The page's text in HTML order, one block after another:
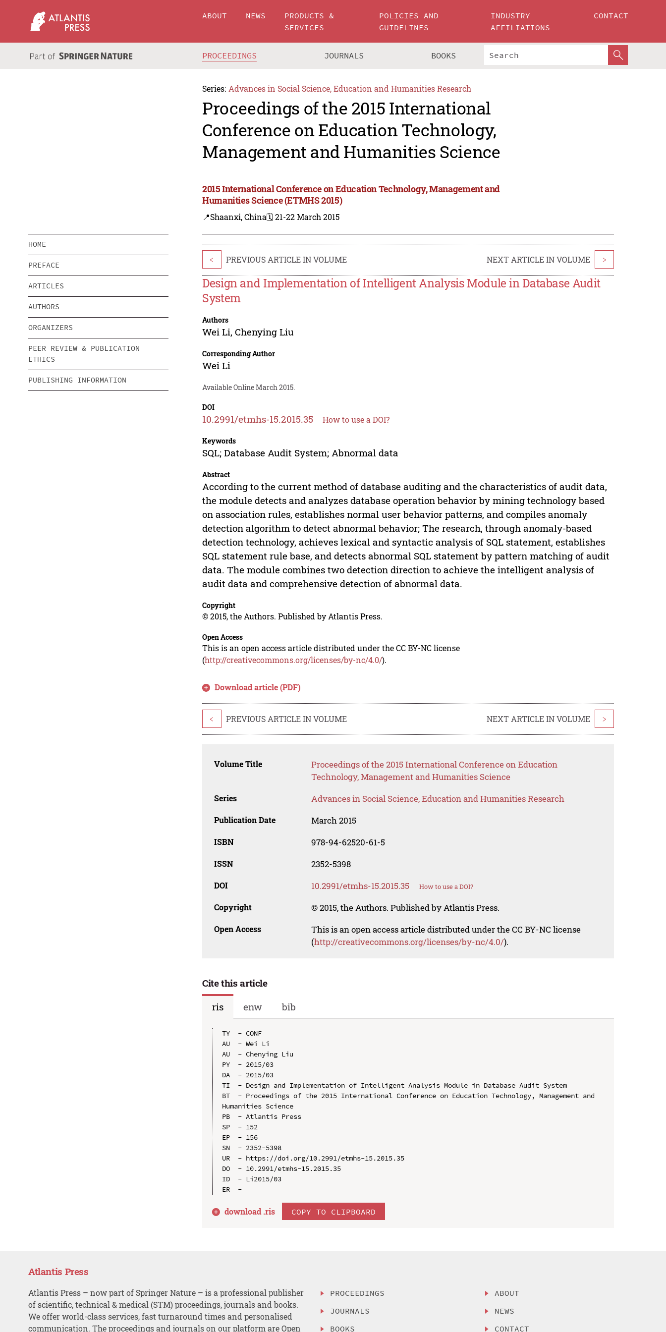
ABOUT NEWS
PRODUCTS &
SERVICES
POLICIES AND
GUIDELINES
INDUSTRY
AFFILIATIONS
CONTACT
PROCEEDINGS JOURNALS BOOKS
Series: Advances in Social Science, Education and Humanities Research
Proceedings of the 2015 International
Conference on Education Technology,
Management and Humanities Science
2015 International Conference on Education Technology, Management and
Humanities Science (ETMHS 2015)
📍Shaanxi, China🗓️ 21-22 March 2015
HOME
PREFACE
ARTICLES
AUTHORS
ORGANIZERS
PEER REVIEW & PUBLICATION
ETHICS
PUBLISHING INFORMATION
< PREVIOUS ARTICLE IN VOLUME NEXT ARTICLE IN VOLUME >
Design and Implementation of Intelligent Analysis Module in Database Audit
System
Authors
Wei Li,Chenying Liu
Corresponding Author
Wei Li
Available Online March 2015.
DOI
10.2991/etmhs-15.2015.35 How to use a DOI?
Keywords
SQL; Database Audit System; Abnormal data
Abstract
According to the current method of database auditing and the characteristics of audit data,
the module detects and analyzes database operation behavior by mining technology based
on association rules, establishes normal user behavior patterns, and compiles anomaly
detection algorithm to detect abnormal behavior; The research, through anomaly-based
detection technology, achieves lexical and syntactic analysis of SQL statement, establishes
SQL statement rule base, and detects abnormal SQL statement by pattern matching of audit
data. The module combines two detection direction to achieve the intelligent analysis of
audit data and comprehensive detection of abnormal data.
Copyright
© 2015, the Authors. Published by Atlantis Press.
Open Access
This is an open access article distributed under the CC BY-NC license
(http://creativecommons.org/licenses/by-nc/4.0/).
Download article (PDF)
< PREVIOUS ARTICLE IN VOLUME NEXT ARTICLE IN VOLUME >
Volume Title
Proceedings of the 2015 International Conference on Education
Technology, Management and Humanities Science
Series Advances in Social Science, Education and Humanities Research
Publication Date March 2015
ISBN 978-94-62520-61-5
ISSN 2352-5398
DOI 10.2991/etmhs-15.2015.35 How to use a DOI?
Copyright © 2015, the Authors. Published by Atlantis Press.
Open Access
This is an open access article distributed under the CC BY-NC license
(http://creativecommons.org/licenses/by-nc/4.0/).
Cite this article
ris
enw bib
TY  - CONF
AU  - Wei Li
AU  - Chenying Liu
PY  - 2015/03
DA  - 2015/03
TI  - Design and Implementation of Intelligent Analysis Module in Database Audit System
BT  - Proceedings of the 2015 International Conference on Education Technology, Management and
Humanities Science
PB  - Atlantis Press
SP  - 152
EP  - 156
SN  - 2352-5398
UR  - https://doi.org/10.2991/etmhs-15.2015.35
DO  - 10.2991/etmhs-15.2015.35
ID  - Li2015/03
download .ris COPY TO CLIPBOARD
Atlantis Press
Atlantis Press – now part of Springer Nature – is a professional publisher
of scientific, technical & medical (STM) proceedings, journals and books.
We offer world-class services, fast turnaround times and personalised
communication. The proceedings and journals on our platform are Open
PROCEEDINGS
JOURNALS
BOOKS
ABOUT
NEWS
CONTACT